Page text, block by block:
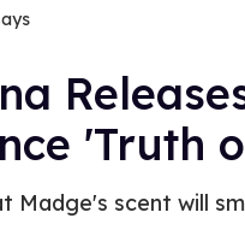
'Truth
Madge's scent will